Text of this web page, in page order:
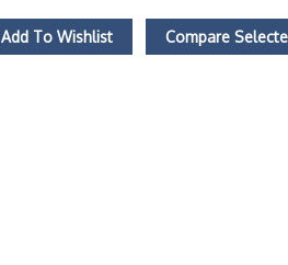
Add To Wishlist Compare